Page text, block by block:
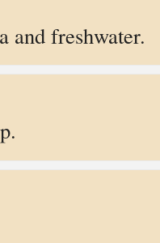
and freshwater.